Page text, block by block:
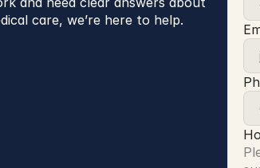
care, we’re here to help.